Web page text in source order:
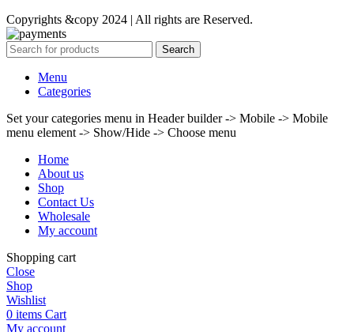
Copyrights &copy 2024 | All rights are Reserved.
Search
Menu
Categories
Set your categories menu in Header builder -> Mobile -> Mobile
menu element -> Show/Hide -> Choose menu
Home
About us
Shop
Contact Us
Wholesale
My account
Shopping cart
Close
Shop
Wishlist
0 items Cart
My account